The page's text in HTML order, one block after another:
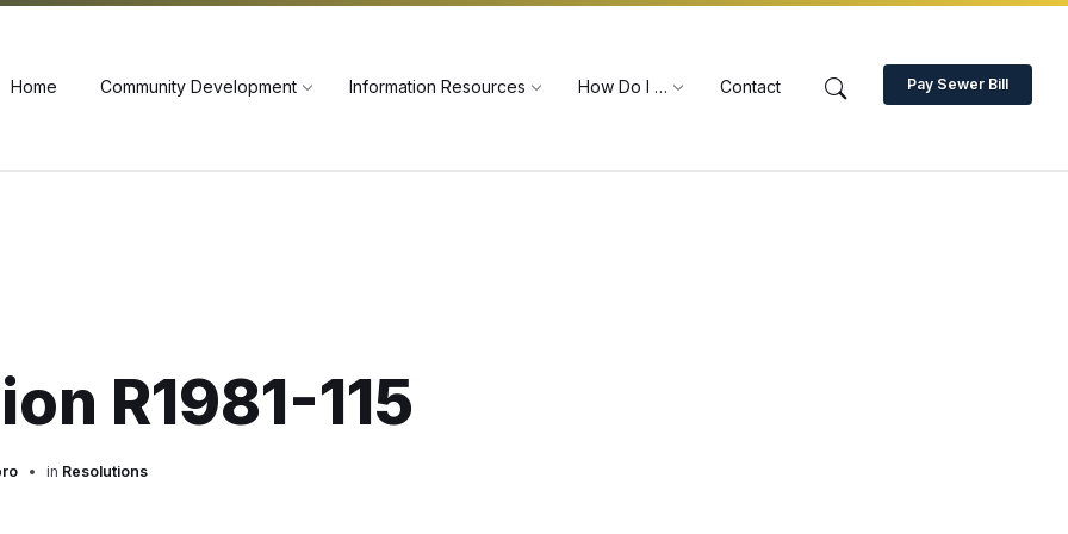
Home Community Development Information Resources How Do I … Contact Pay Sewer Bill
R1981-115
in Resolutions